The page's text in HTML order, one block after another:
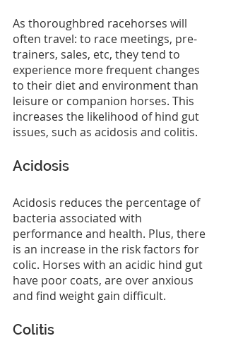
As thoroughbred racehorses will
often travel: to race meetings, pre-
trainers, sales, etc, they tend to
experience more frequent changes
to their diet and environment than
leisure or companion horses. This
increases the likelihood of hind gut
issues, such as acidosis and colitis.
Acidosis
Acidosis reduces the percentage of
bacteria associated with
performance and health. Plus, there
is an increase in the risk factors for
colic. Horses with an acidic hind gut
have poor coats, are over anxious
and find weight gain difficult.
Colitis